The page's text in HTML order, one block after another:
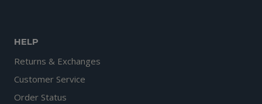
HELP
Returns & Exchanges
Customer Service
Order Status